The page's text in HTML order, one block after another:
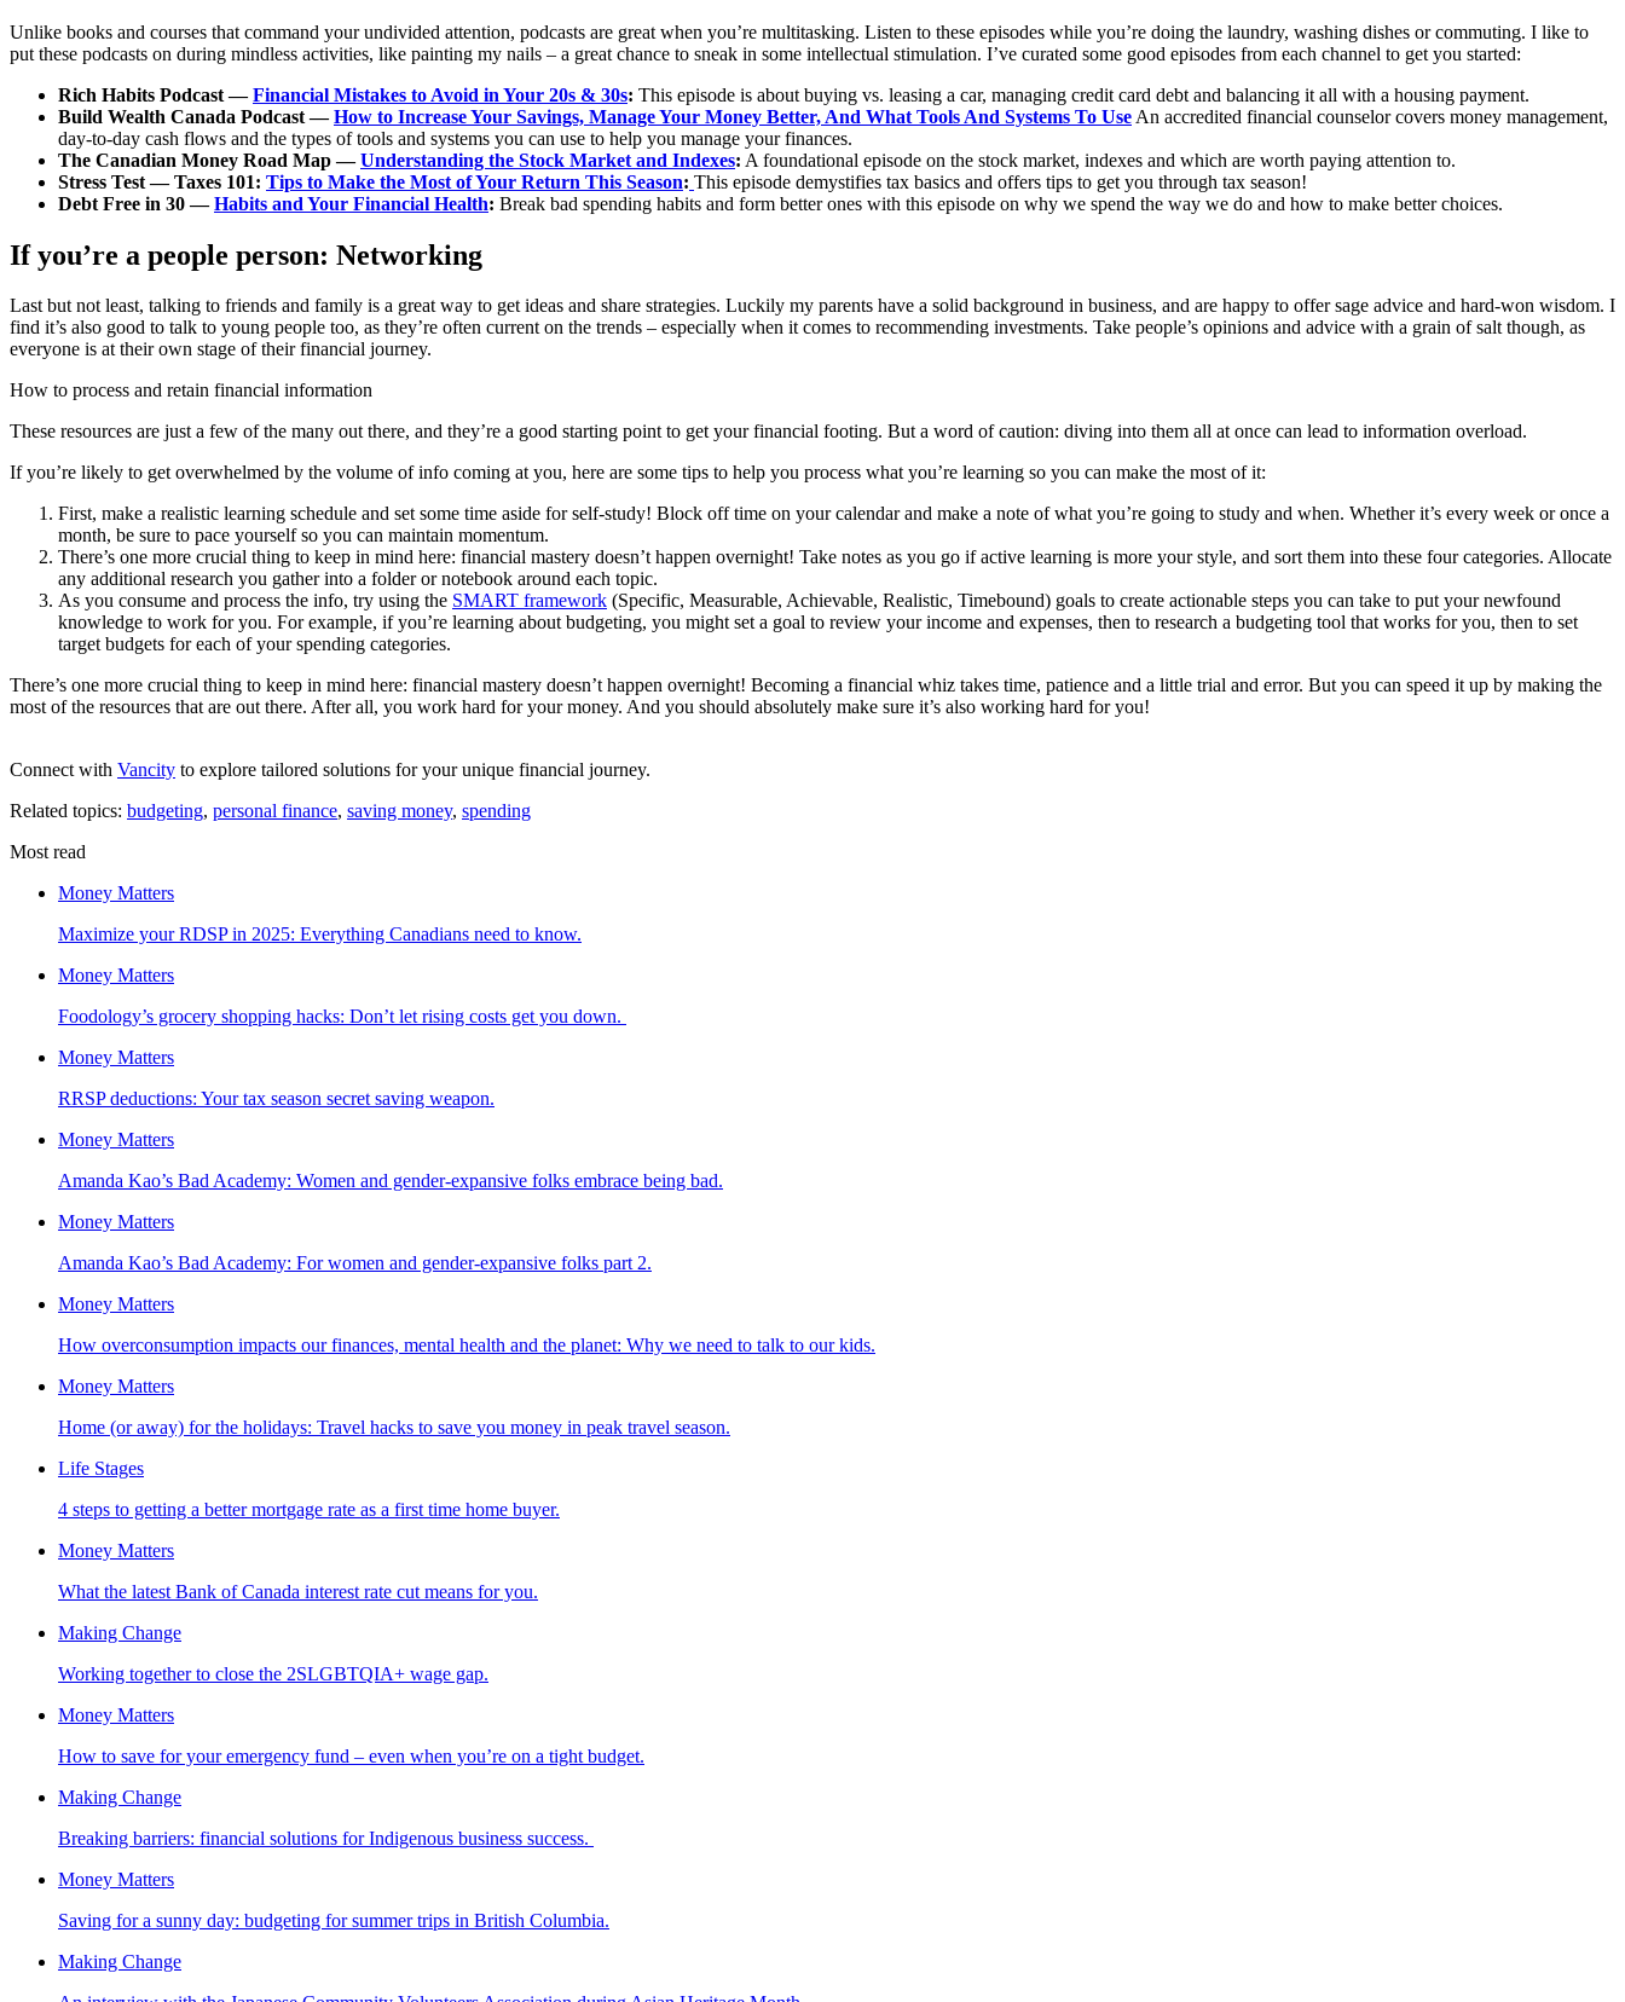
Unlike books and courses that command your undivided attention, podcasts are great when you’re multitasking. Listen to these episodes while you’re doing the laundry, washing dishes or commuting. I like to
put these podcasts on during mindless activities, like painting my nails – a great chance to sneak in some intellectual stimulation. I’ve curated some good episodes from each channel to get you started:
Rich Habits Podcast —Financial Mistakes to Avoid in Your 20s & 30s: This episode is about buying vs. leasing a car, managing credit card debt and balancing it all with a housing payment.
Build Wealth Canada Podcast —How to Increase Your Savings, Manage Your Money Better, And What Tools And Systems To Use An accredited financial counselor covers money management,
day-to-day cash flows and the types of tools and systems you can use to help you manage your finances.
The Canadian Money Road Map —Understanding the Stock Market and Indexes: A foundational episode on the stock market, indexes and which are worth paying attention to.
Stress Test — Taxes 101: Tips to Make the Most of Your Return This Season: This episode demystifies tax basics and offers tips to get you through tax season!
Debt Free in 30 —Habits and Your Financial Health: Break bad spending habits and form better ones with this episode on why we spend the way we do and how to make better choices.
If you’re a people person: Networking
Last but not least, talking to friends and family is a great way to get ideas and share strategies. Luckily my parents have a solid background in business, and are happy to offer sage advice and hard-won wisdom. I
find it’s also good to talk to young people too, as they’re often current on the trends – especially when it comes to recommending investments. Take people’s opinions and advice with a grain of salt though, as
everyone is at their own stage of their financial journey.
How to process and retain financial information
These resources are just a few of the many out there, and they’re a good starting point to get your financial footing. But a word of caution: diving into them all at once can lead to information overload.
If you’re likely to get overwhelmed by the volume of info coming at you, here are some tips to help you process what you’re learning so you can make the most of it:
First, make a realistic learning schedule and set some time aside for self-study! Block off time on your calendar and make a note of what you’re going to study and when. Whether it’s every week or once a
month, be sure to pace yourself so you can maintain momentum.
There’s one more crucial thing to keep in mind here: financial mastery doesn’t happen overnight! Take notes as you go if active learning is more your style, and sort them into these four categories. Allocate
any additional research you gather into a folder or notebook around each topic.
As you consume and process the info, try using the SMART framework (Specific, Measurable, Achievable, Realistic, Timebound) goals to create actionable steps you can take to put your newfound
knowledge to work for you. For example, if you’re learning about budgeting, you might set a goal to review your income and expenses, then to research a budgeting tool that works for you, then to set
target budgets for each of your spending categories.
There’s one more crucial thing to keep in mind here: financial mastery doesn’t happen overnight! Becoming a financial whiz takes time, patience and a little trial and error. But you can speed it up by making the
most of the resources that are out there. After all, you work hard for your money. And you should absolutely make sure it’s also working hard for you!
Connect with Vancity to explore tailored solutions for your unique financial journey.
Related topics: budgeting, personal finance, saving money, spending
Most read
Money Matters
Maximize your RDSP in 2025: Everything Canadians need to know.
Money Matters
Foodology’s grocery shopping hacks: Don’t let rising costs get you down.
Money Matters
RRSP deductions: Your tax season secret saving weapon.
Money Matters
Amanda Kao’s Bad Academy: Women and gender-expansive folks embrace being bad.
Money Matters
Amanda Kao’s Bad Academy: For women and gender-expansive folks part 2.
Money Matters
How overconsumption impacts our finances, mental health and the planet: Why we need to talk to our kids.
Money Matters
Home (or away) for the holidays: Travel hacks to save you money in peak travel season.
Life Stages
4 steps to getting a better mortgage rate as a first time home buyer.
Money Matters
What the latest Bank of Canada interest rate cut means for you.
Making Change
Working together to close the 2SLGBTQIA+ wage gap.
Money Matters
How to save for your emergency fund – even when you’re on a tight budget.
Making Change
Breaking barriers: financial solutions for Indigenous business success.
Money Matters
Saving for a sunny day: budgeting for summer trips in British Columbia.
Making Change